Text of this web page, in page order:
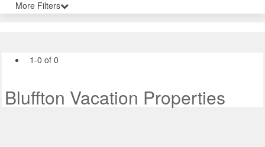
More Filters
1-0 of 0
Bluffton Vacation Properties